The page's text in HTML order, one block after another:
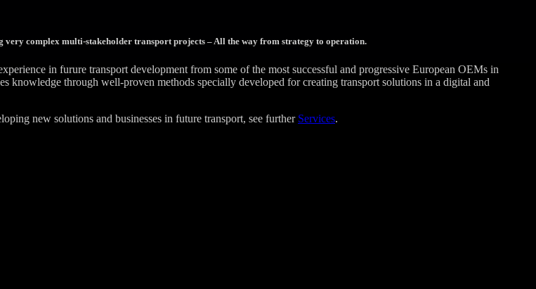
complex multi-stakeholder transport projects – All the way from strategy to operation.
in furure transport development from some of the most successful and progressive European OEMs in
knowledge through well-proven methods specially developed for creating transport solutions in a digital and
new solutions and businesses in future transport, see further Services.